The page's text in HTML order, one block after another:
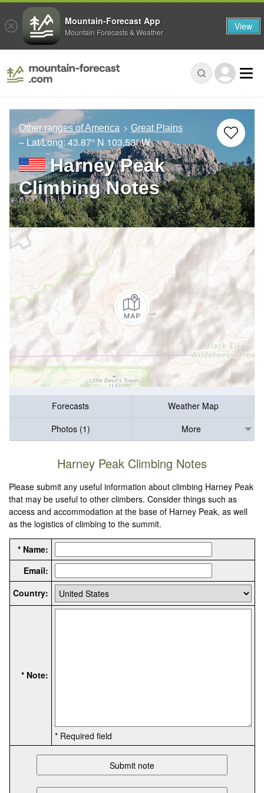
Other ranges of America Great Plains
– Lat/Long:43.87° N 103.53° W
Harney Peak
Climbing Notes
Forecasts
Weather Map
Photos (1)
More
Harney Peak Climbing Notes
Please submit any useful information about climbing Harney Peak
that may be useful to other climbers. Consider things such as
access and accommodation at the base of Harney Peak, as well
as the logistics of climbing to the summit.
* Name:
Email:
Country:
* Note:
* Required field
Mountain-Forecast App
Mountain Forecasts & Weather View